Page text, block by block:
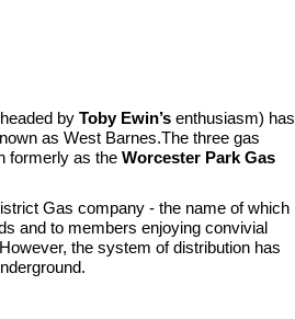
by Toby Ewin’s enthusiasm) has
as West Barnes.The three gas
formerly as the Worcester Park Gas
Gas company - the name of which
and to members enjoying convivial
the system of distribution has